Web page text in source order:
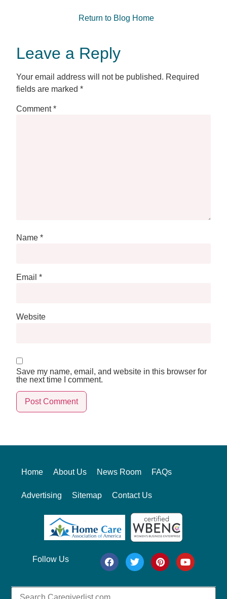
Return to Blog Home
Leave a Reply
Your email address will not be published. Required
fields are marked*
Comment*
Name*
Email*
Website
Save my name, email, and website in this browser for
the next time I comment.
Home About Us News Room FAQs
Advertising Sitemap Contact Us
Follow Us